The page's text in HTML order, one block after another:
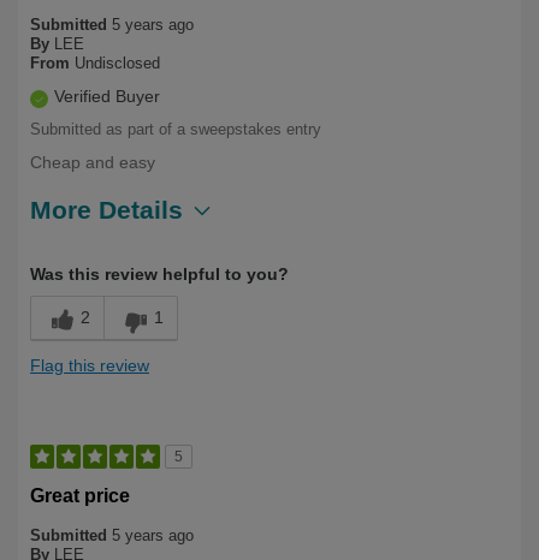
Submitted 5 years ago
By LEE
From Undisclosed
Verified Buyer
Submitted as part of a sweepstakes entry
Cheap and easy
More Details
Was this review helpful to you?
2 1
Flag this review
5
Great price
Submitted 5 years ago
By LEE